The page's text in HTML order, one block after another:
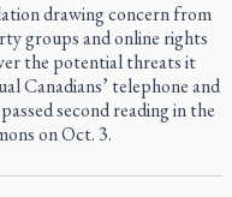
drawing concern from
groups and online rights
the potential threats it
Canadians’ telephone and
second reading in the
on Oct. 3.